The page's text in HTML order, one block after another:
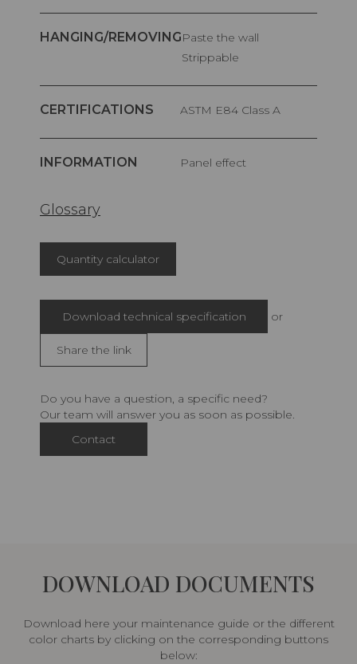
HANGING/REMOVING
Paste the wall
Strippable
CERTIFICATIONS ASTM E84 Class A
INFORMATION Panel effect
Glossary
Quantity calculator
Download technical specification or
Share the link
Do you have a question, a specific need?
Our team will answer you as soon as possible.
Contact
DOWNLOAD DOCUMENTS
Download here your maintenance guide or the different
color charts by clicking on the corresponding buttons
below: